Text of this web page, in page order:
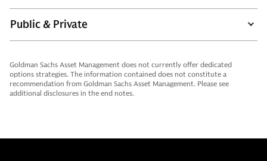
Public & Private
Goldman Sachs Asset Management does not currently offer dedicated
options strategies. The information contained does not constitute a
recommendation from Goldman Sachs Asset Management. Please see
additional disclosures in the end notes.